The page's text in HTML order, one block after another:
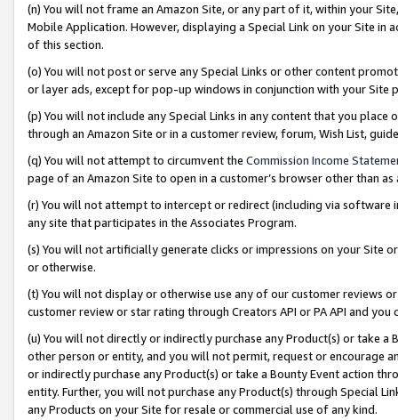
(n) You will not frame an Amazon Site, or any part of it, within your
Mobile Application. However, displaying a Special Link on your Site
of this section.
(o) You will not post or serve any Special Links or other content
or layer ads, except for pop-up windows in conjunction with your
(p) You will not include any Special Links in any content that you
through an Amazon Site or in a customer review, forum, Wish List,
(q) You will not attempt to circumvent the Commission Income
page of an Amazon Site to open in a customer’s browser other than
(r) You will not attempt to intercept or redirect (including via software
any site that participates in the Associates Program.
(s) You will not artificially generate clicks or impressions on your Site
or otherwise.
(t) You will not display or otherwise use any of our customer reviews
customer review or star rating through Creators API or PA API and
(u) You will not directly or indirectly purchase any Product(s) or take
other person or entity, and you will not permit, request or encourage
or indirectly purchase any Product(s) or take a Bounty Event action
entity. Further, you will not purchase any Product(s) through Special
any Products on your Site for resale or commercial use of any kind.